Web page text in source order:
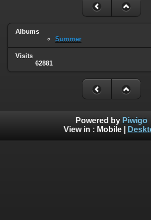
Albums
Summer
Visits
62881
Powered by Piwigo
View in : Mobile|